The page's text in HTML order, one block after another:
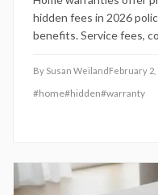
hidden fees in 2026
benefits. Service fees,
these expenses,
truly preserve your
By Susan WeilandFebruary 2,
#home#hidden#warranty